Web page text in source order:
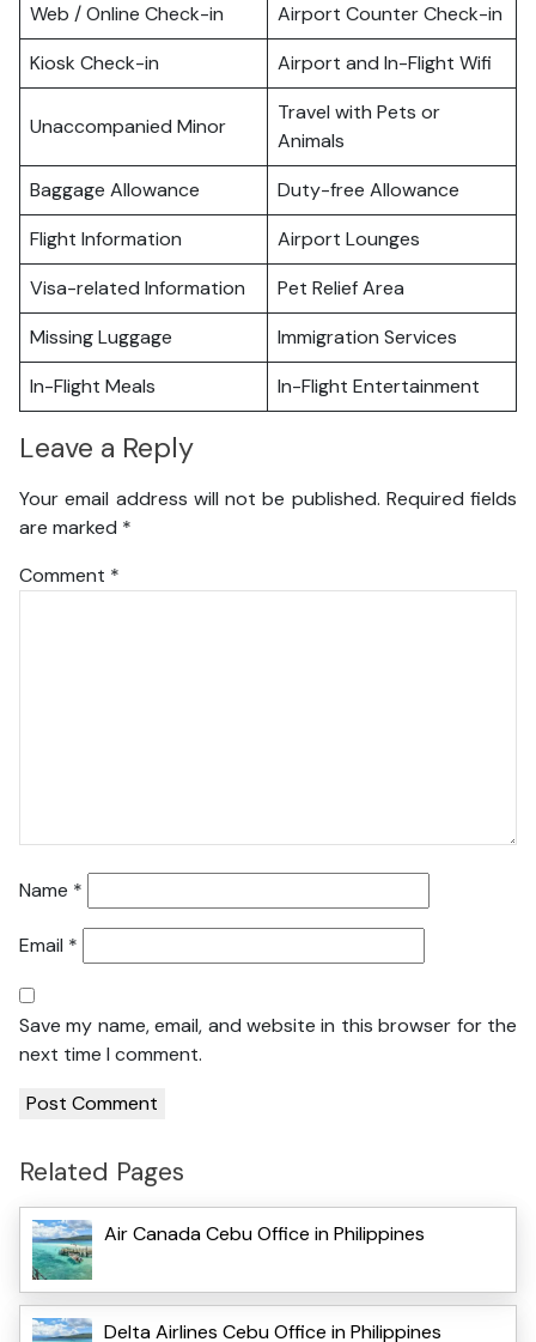
Web / Online Check-in
Airport Counter Check-in
Kiosk Check-in
Airport and In-Flight Wifi
Unaccompanied Minor
Travel with Pets or
Animals
Baggage Allowance
Duty-free Allowance
Flight Information
Airport Lounges
Visa-related Information
Pet Relief Area
Missing Luggage
Immigration Services
In-Flight Meals
In-Flight Entertainment
Leave a Reply
Your email address will not be published. Required fields
are marked *
Comment *
Name *
Email *
Save my name, email, and website in this browser for the
next time I comment.
Related Pages
Air Canada Cebu Office in Philippines
Delta Airlines Cebu Office in Philippines